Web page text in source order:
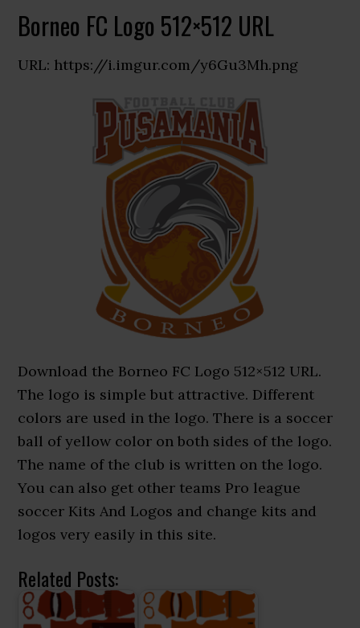
Borneo FC Logo 512×512 URL
URL: https://i.imgur.com/y6Gu3Mh.png
Download the Borneo FC Logo 512×512 URL.
The logo is simple but attractive. Different
colors are used in the logo. There is a soccer
ball of yellow color on both sides of the logo.
The name of the club is written on the logo.
You can also get other teams Pro league
soccer Kits And Logos and change kits and
logos very easily in this site.
Related Posts: